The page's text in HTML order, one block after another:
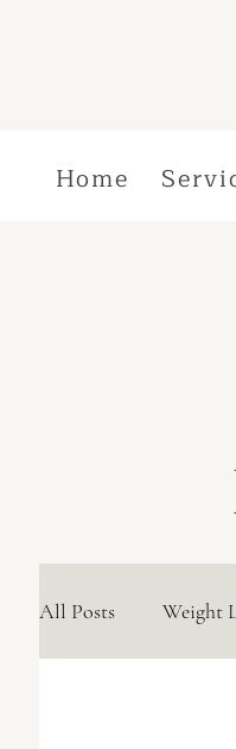
Home
All Posts Weight